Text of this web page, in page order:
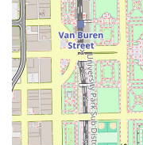
replacement service.